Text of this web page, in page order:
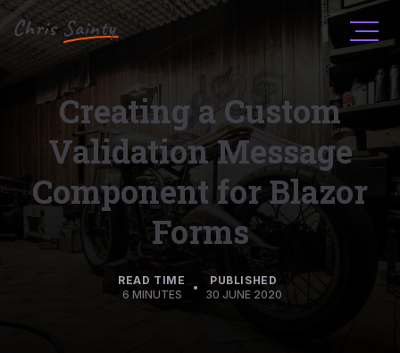
Creating a Custom
Validation Message
Component for Blazor
Forms
READ TIME
6 MINUTES
•
PUBLISHED
30 JUNE 2020